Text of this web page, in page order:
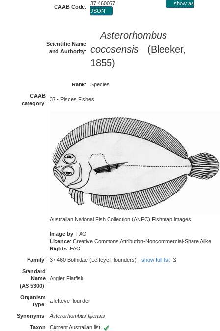
CAAB Code:
37 460057
show as
JSON
Scientific Name
and Authority:
Asterorhombus
cocosensis (Bleeker,
1855)
Rank:
Species
CAAB
category:
37 - Pisces Fishes
Australian National Fish Collection (ANFC) Fishmap images
Image by: FAO
Licence: Creative Commons Attribution-Noncommercial-Share Alike
Rights: FAO
Family: 37 460 Bothidae (Lefteye Flounders) - show full list
Standard
Name
(AS 5300):
Angler Flatfish
Organism
Type:
a lefteye flounder
Synonyms:
Asterorhombus fijiensis
Taxon
Current Australian list: